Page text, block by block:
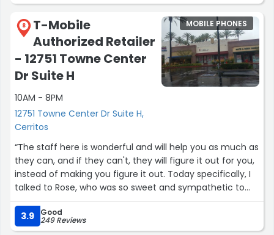
8
T-Mobile
Authorized Retailer
- 12751 Towne Center
Dr Suite H
10AM - 8PM
12751 Towne Center Dr Suite H,
Cerritos
MOBILE PHONES
“The staff here is wonderful and will help you as much as
they can, and if they can't, they will figure it out for you,
instead of making you figure it out. Today specifically, I
talked to Rose, who was so sweet and sympathetic to
my being ripped off by AT&T. I have always appreciated
T-Mobiles customer service and today was no
exception.”
3.9 Good
249 Reviews